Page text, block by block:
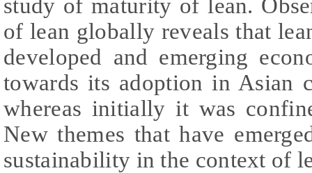
study of maturity of lean.
of lean globally reveals that
developed and emerging
towards its adoption in Asian
whereas initially it was
New themes that have
sustainability in the context of